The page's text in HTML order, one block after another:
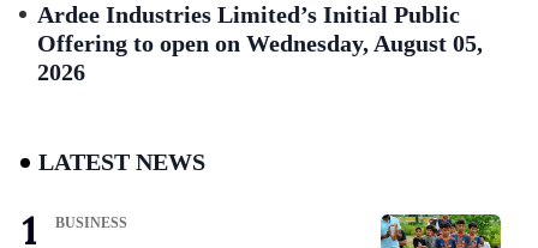
Ardee Industries Limited’s Initial Public
Offering to open on Wednesday, August 05,
2026
LATEST NEWS
BUSINESS